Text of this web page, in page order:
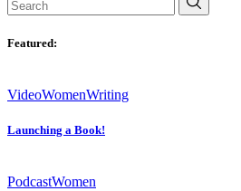
Featured:
VideoWomenWriting
Launching a Book!
PodcastWomen